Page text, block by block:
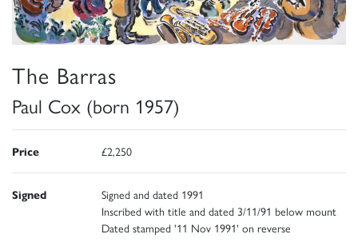
The Barras
Paul Cox (born 1957)
Price £2,250
Signed
Signed and dated 1991
Inscribed with title and dated 3/11/91 below mount
Dated stamped '11 Nov 1991' on reverse